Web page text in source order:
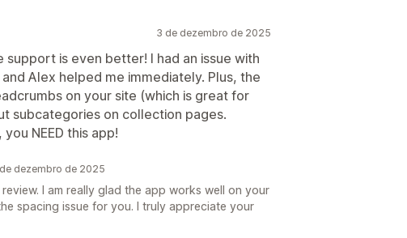
3 de dezembro de 2025
support is even better! I had an issue with
Alex helped me immediately. Plus, the
on your site (which is great for
subcategories on collection pages.
NEED this app!
dezembro de 2025
I am really glad the app works well on your
spacing issue for you. I truly appreciate your